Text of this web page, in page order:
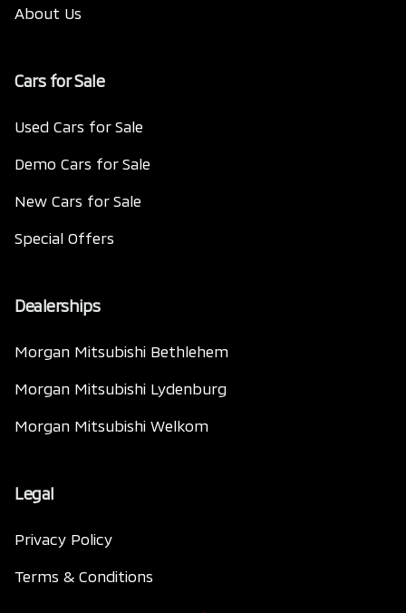
About Us
Cars for Sale
Used Cars for Sale
Demo Cars for Sale
New Cars for Sale
Special Offers
Dealerships
Morgan Mitsubishi Bethlehem
Morgan Mitsubishi Lydenburg
Morgan Mitsubishi Welkom
Legal
Privacy Policy
Terms & Conditions